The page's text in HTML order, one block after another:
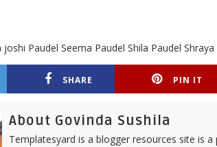
Paudel Seema Paudel Shila Paudel Shraya
SHARE PIN IT
About Govinda Sushila
Templatesyard is a blogger resources site is